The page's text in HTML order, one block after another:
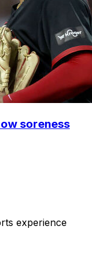
soreness
experience